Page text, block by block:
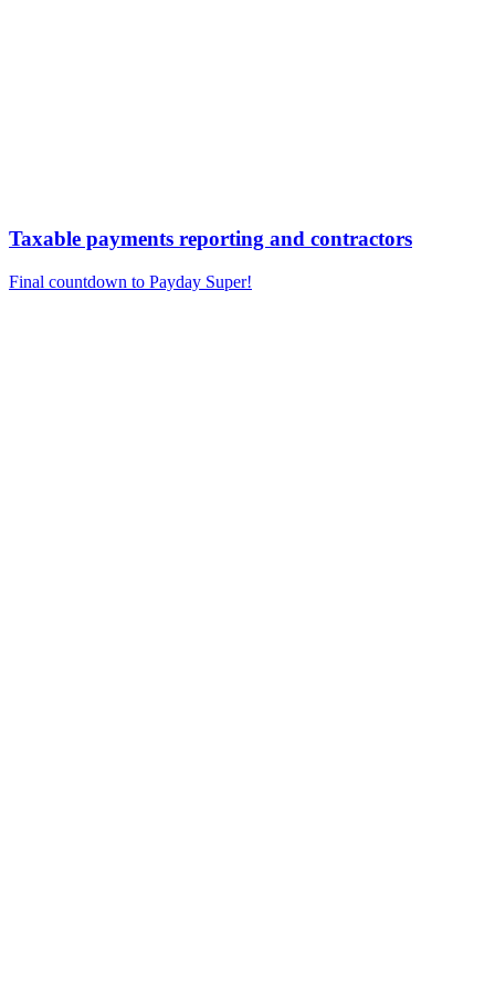
Taxable payments reporting and contractors
Final countdown to Payday Super!